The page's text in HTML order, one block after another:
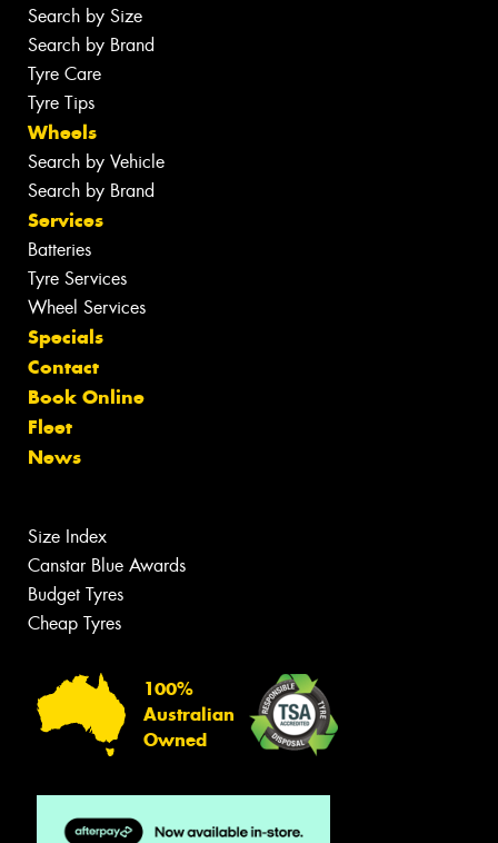
Search by Size
Search by Brand
Tyre Care
Tyre Tips
Wheels
Search by Vehicle
Search by Brand
Services
Batteries
Tyre Services
Wheel Services
Specials
Contact
Book Online
Fleet
News
Size Index
Canstar Blue Awards
Budget Tyres
Cheap Tyres
100%
Australian
Owned